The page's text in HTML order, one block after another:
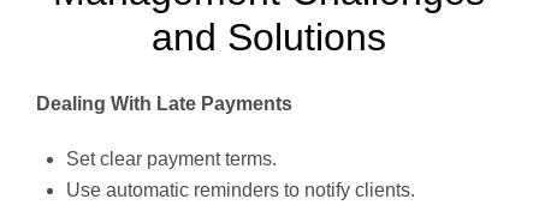
and Solutions
Dealing With Late Payments
Set clear payment terms.
Use automatic reminders to notify clients.